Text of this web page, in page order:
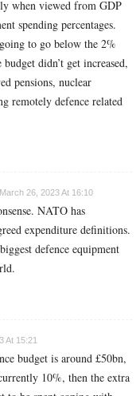
when viewed from GDP
spending percentages.
to go below the 2%
didn’t get increased,
pensions, nuclear
remotely defence related
March 26, 2023 At 16:10
NATO has
expenditure definitions.
defence equipment
At 15:21
budget is around £50bn,
10%, then the extra